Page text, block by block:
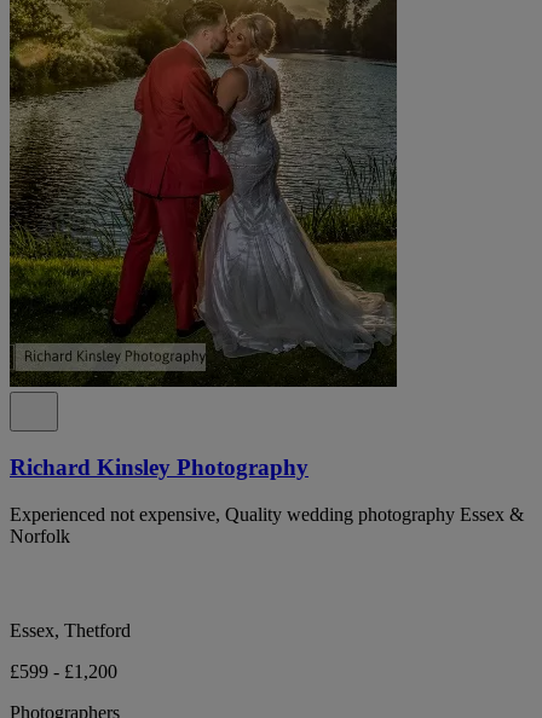
Richard Kinsley Photography
Experienced not expensive, Quality wedding photography Essex &
Norfolk
Essex, Thetford
£599 - £1,200
Photographers